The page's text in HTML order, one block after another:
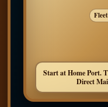
Start at Home Port.
Direct